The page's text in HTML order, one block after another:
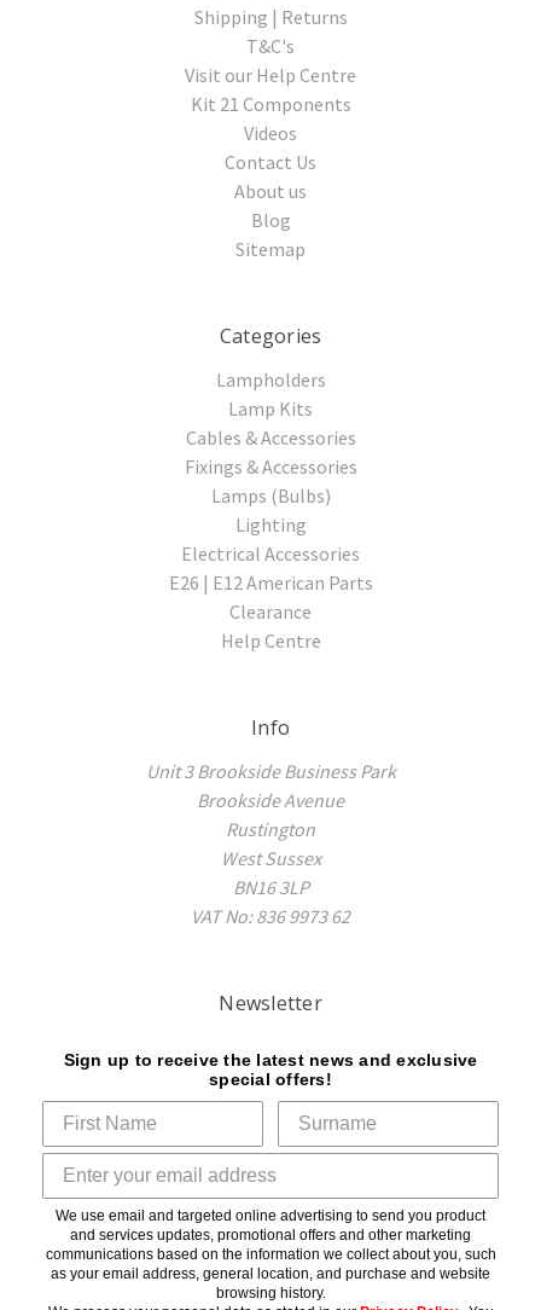
Shipping | Returns
T&C's
Visit our Help Centre
Kit 21 Components
Videos
Contact Us
About us
Blog
Sitemap
Categories
Lampholders
Lamp Kits
Cables & Accessories
Fixings & Accessories
Lamps (Bulbs)
Lighting
Electrical Accessories
E26 | E12 American Parts
Clearance
Help Centre
Info
Unit 3 Brookside Business Park
Brookside Avenue
Rustington
West Sussex
BN16 3LP
VAT No: 836 9973 62
Newsletter
Sign up to receive the latest news and exclusive
special offers!
We use email and targeted online advertising to send you product
and services updates, promotional offers and other marketing
communications based on the information we collect about you, such
as your email address, general location, and purchase and website
browsing history.